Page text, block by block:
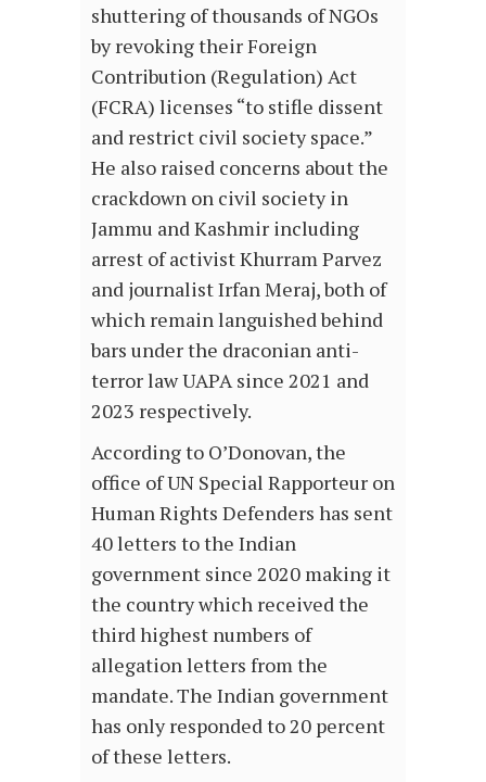
shuttering of thousands of NGOs
by revoking their Foreign
Contribution (Regulation) Act
(FCRA) licenses “to stifle dissent
and restrict civil society space.”
He also raised concerns about the
crackdown on civil society in
Jammu and Kashmir including
arrest of activist Khurram Parvez
and journalist Irfan Meraj, both of
which remain languished behind
bars under the draconian anti-
terror law UAPA since 2021 and
2023 respectively.
According to O’Donovan, the
office of UN Special Rapporteur on
Human Rights Defenders has sent
40 letters to the Indian
government since 2020 making it
the country which received the
third highest numbers of
allegation letters from the
mandate. The Indian government
has only responded to 20 percent
of these letters.